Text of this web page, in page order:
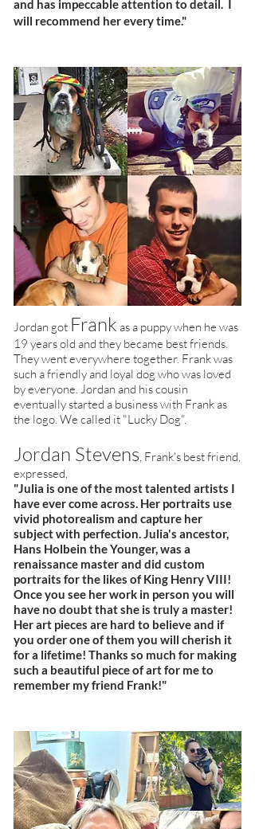
and has impeccable attention to detail. I
will recommend her every time."
Jordan got Frank as a puppy when he was
19 years old and they became best friends.
They went everywhere together. Frank was
such a friendly and loyal dog who was loved
by everyone. Jordan and his cousin
eventually started a business with Frank as
the logo. We called it "Lucky Dog".
Jordan Stevens, Frank's best friend,
expressed,
"Julia is one of the most talented artists I
have ever come across. Her portraits use
vivid photorealism and capture her
subject with perfection. Julia's ancestor,
Hans Holbein the Younger, was a
renaissance master and did custom
portraits for the likes of King Henry VIII!
Once you see her work in person you will
have no doubt that she is truly a master!
Her art pieces are hard to believe and if
you order one of them you will cherish it
for a lifetime! Thanks so much for making
such a beautiful piece of art for me to
remember my friend Frank!"